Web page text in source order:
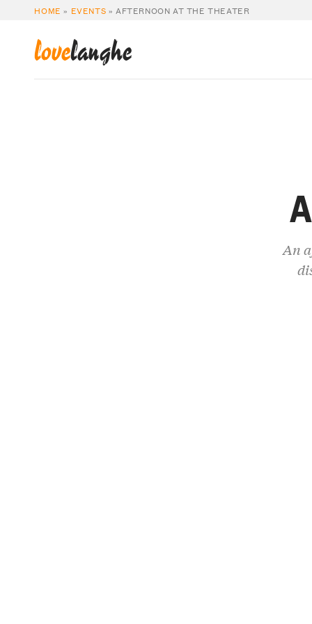
HOME » EVENTS »AFTERNOON AT THE THEATER
lovelanghe
An